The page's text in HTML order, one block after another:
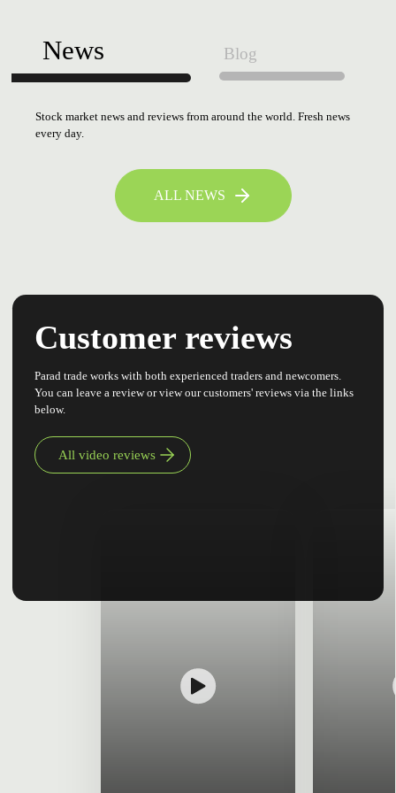
News Blog
Stock market news and reviews from around the world. Fresh news
every day.
ALL NEWS
Customer reviews
Parad trade works with both experienced traders and newcomers.
You can leave a review or view our customers' reviews via the links
below.
All video reviews